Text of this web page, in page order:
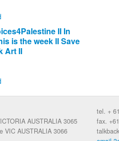
II In
is the week II Save
Art II
AUSTRALIA 3065
VIC AUSTRALIA 3066
tel. +
fax.